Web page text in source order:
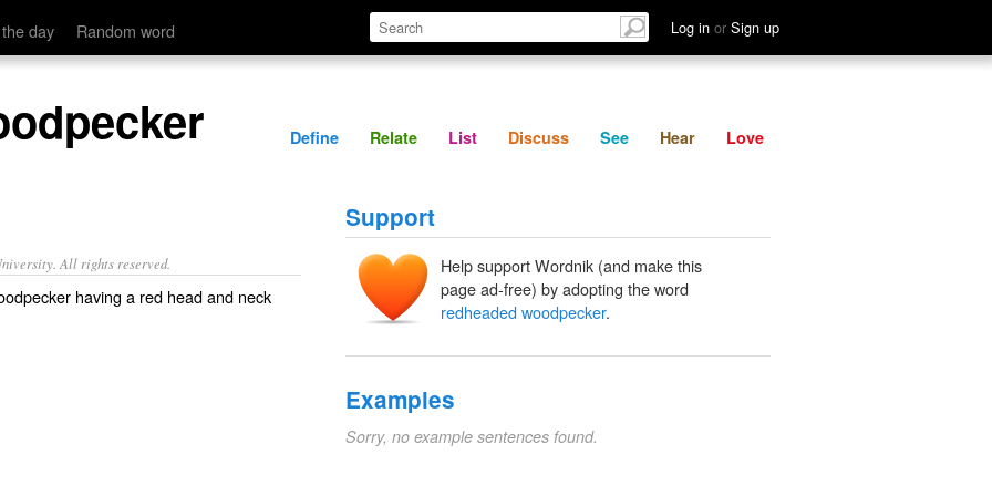
day Random word Log in or Sign up
Define Relate Discuss See Hear
Define Relate List Discuss See Hear Love
All rights reserved.
having a red head and neck
Support
Help support Wordnik (and make this
page ad-free) by adopting the word
redheaded woodpecker.
Examples
Sorry, no example sentences found.